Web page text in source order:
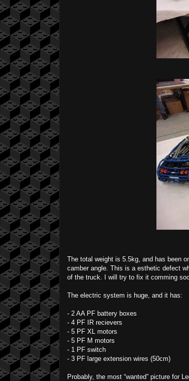
The total weight is 5.5kg, and has been
camber angle. This is a esthetic defect
of the truck. I will try to fix it comming
The electric system is huge, and it has:
- 2 AA PF battery boxes
- 4 PF IR recievers
- 5 PF XL motors
- 5 PF M motors
- 1 PF switch
- 3 PF large extension wires (50cm)
Probably, the most “wanted” picture for